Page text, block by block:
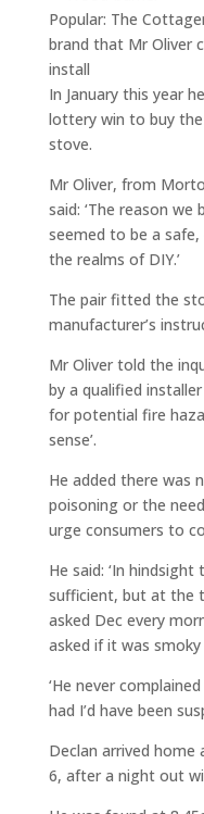
Popular: The
brand that Mr Oliver
install
In January this year
lottery win to buy
stove.
Mr Oliver, from
said: ‘The reason
seemed to be a
the realms of DIY.’
The pair fitted the
manufacturer’s
Mr Oliver told the
by a qualified
for potential fire
sense’.
He added there was
poisoning or the
urge consumers to
He said: ‘In
sufficient, but at the
asked Dec every
asked if it was
‘He never
had I’d have been
Declan arrived home
6, after a night out